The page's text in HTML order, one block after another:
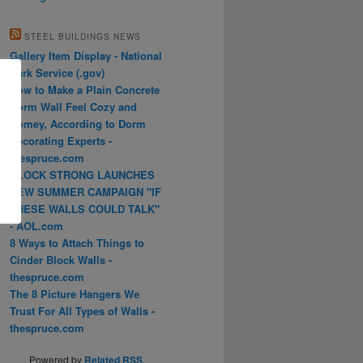
STEEL BUILDINGS NEWS
Gallery Item Display - National
Park Service (.gov)
How to Make a Plain Concrete
Dorm Wall Feel Cozy and
Homey, According to Dorm
Decorating Experts -
thespruce.com
BLOCK STRONG LAUNCHES
NEW SUMMER CAMPAIGN "IF
THESE WALLS COULD TALK"
- AOL.com
8 Ways to Attach Things to
Cinder Block Walls -
thespruce.com
The 8 Picture Hangers We
Trust For All Types of Walls -
thespruce.com
Powered by Related RSS